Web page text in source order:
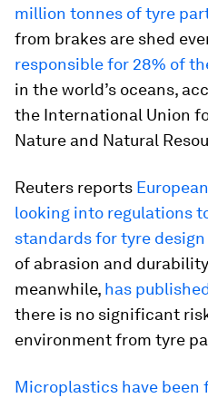
million tonnes of tyre
from brakes are shed
responsible for 28% of
in the world’s oceans,
the International Union
Nature and Natural
Reuters reports
looking into regulations
standards for tyre design
of abrasion and
meanwhile, has
there is no significant
environment from tyre
Microplastics have been